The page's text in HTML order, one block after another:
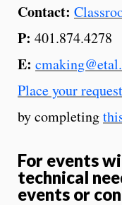
Contact:
P: 401.874.4278
E:
Place your
by completing
For events
technical
events or